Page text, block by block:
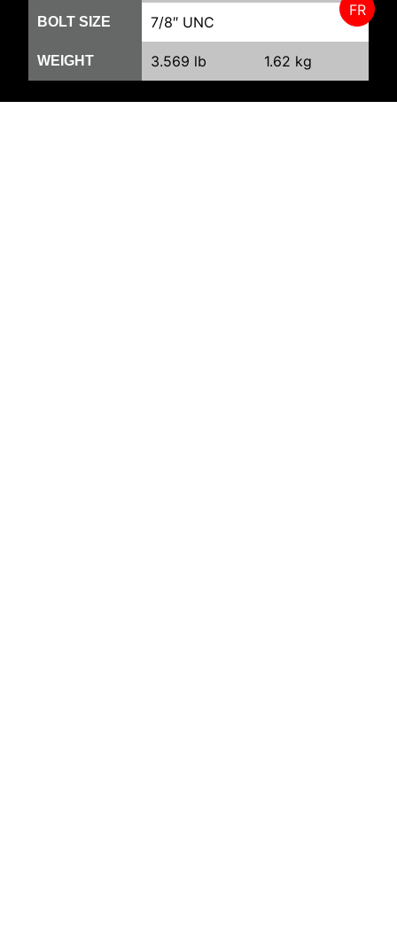
BOLT SIZE 7/8″ UNC
WEIGHT 3.569 lb 1.62 kg
FR